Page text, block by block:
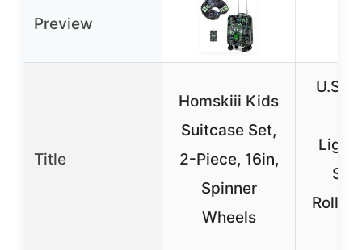
Preview
Title
Homskiii Kids
Suitcase Set,
2-Piece, 16in,
Spinner
Wheels
U.S.